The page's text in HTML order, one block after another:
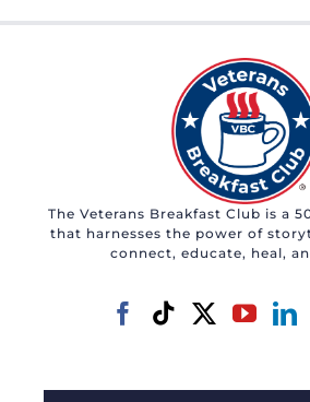
The Veterans Breakfast Club is a
that harnesses the power of
connect, educate, heal,